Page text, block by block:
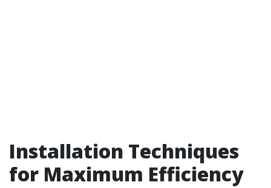
Installation Techniques
for Maximum Efficiency